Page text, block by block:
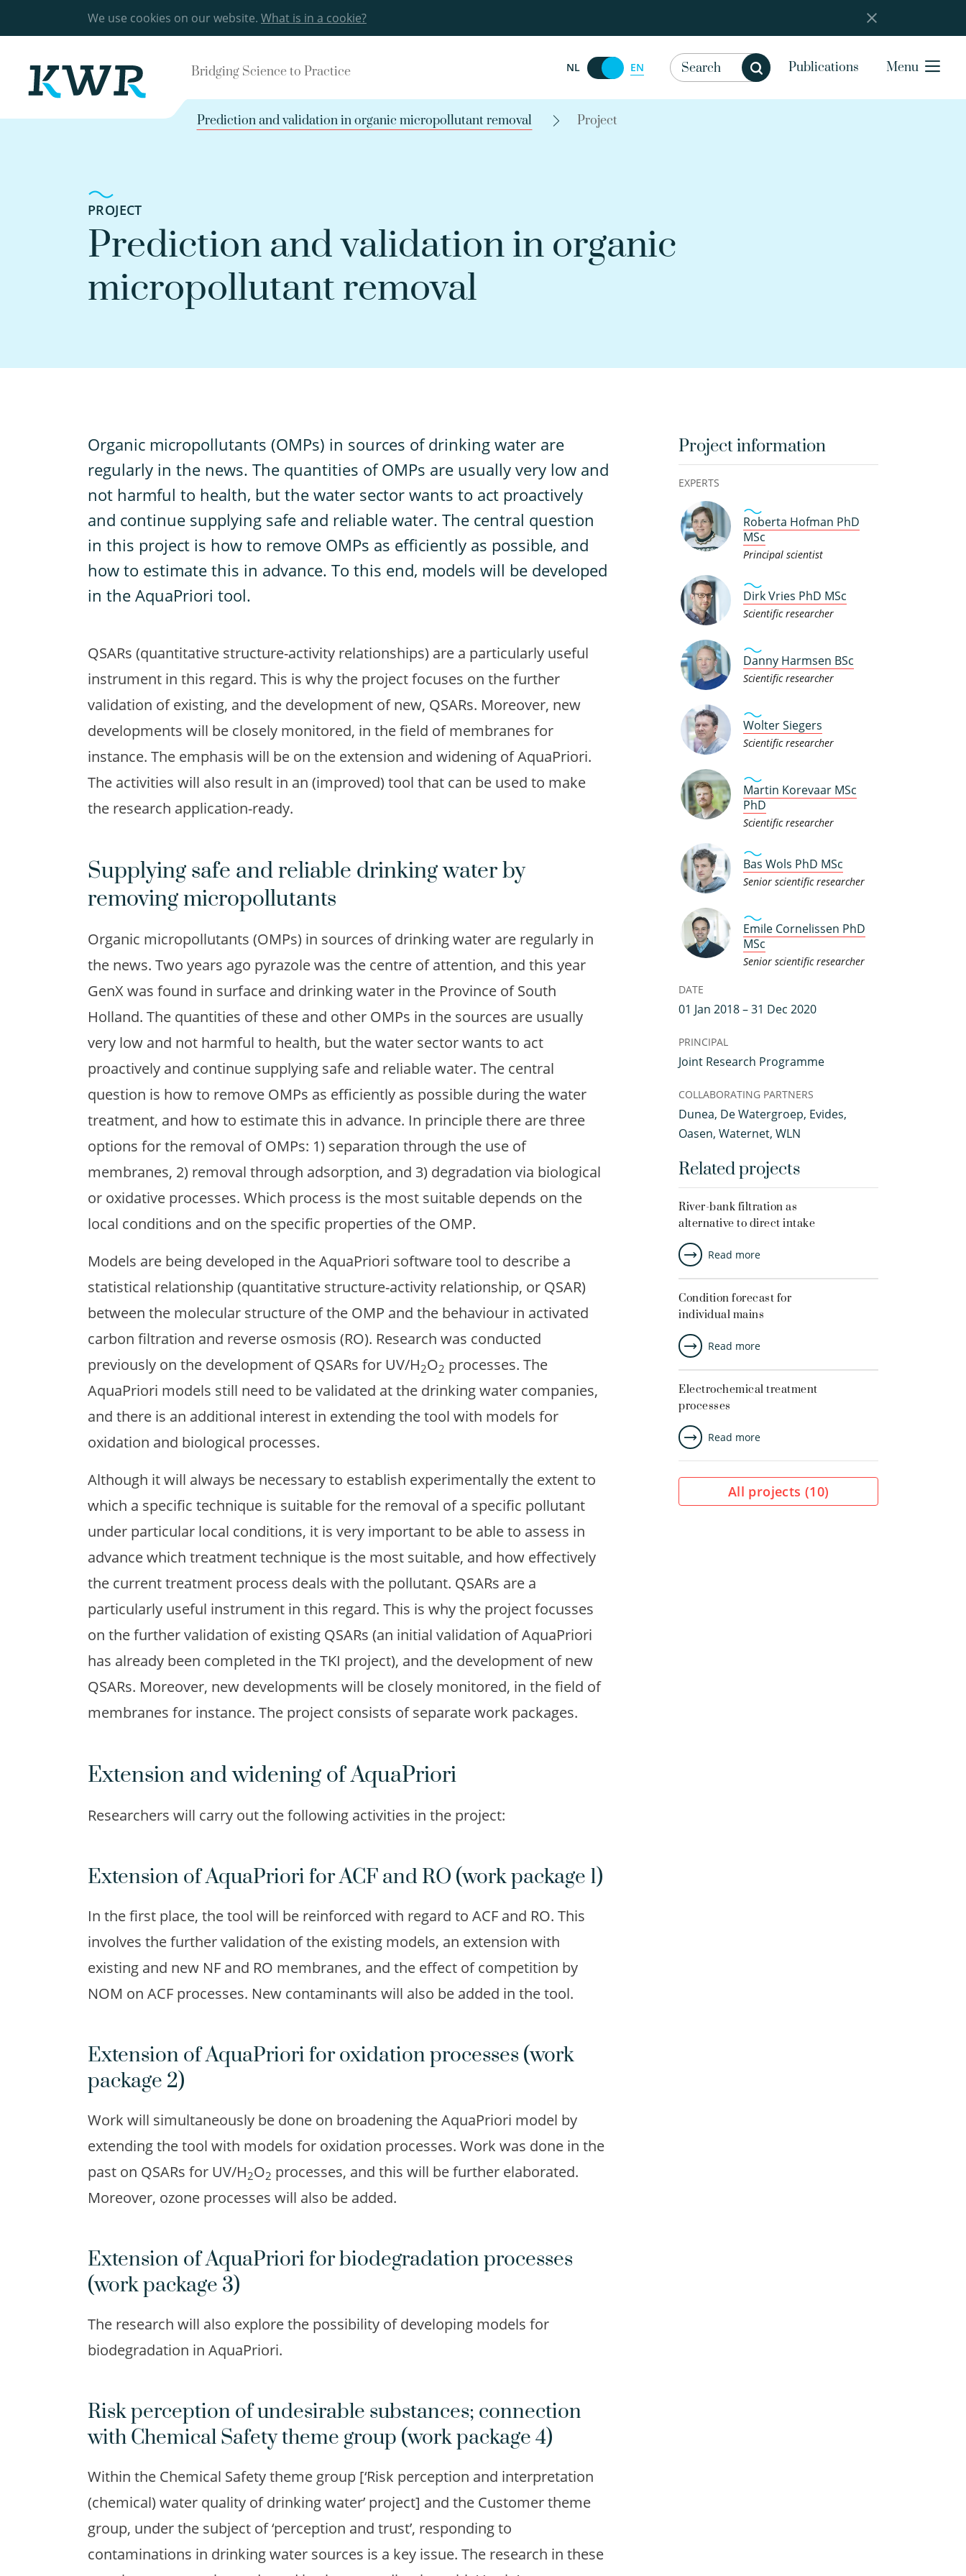
We use cookies on our website. What is in a cookie?
Bridging Science to Practice NL EN Publications Menu
Prediction and validation in organic micropollutant removal Project
PROJECT
Prediction and validation in organic
micropollutant removal
Organic micropollutants (OMPs) in sources of drinking water are
regularly in the news. The quantities of OMPs are usually very low and
not harmful to health, but the water sector wants to act proactively
and continue supplying safe and reliable water. The central question
in this project is how to remove OMPs as efficiently as possible, and
how to estimate this in advance. To this end, models will be developed
in the AquaPriori tool.
QSARs (quantitative structure-activity relationships) are a particularly useful
instrument in this regard. This is why the project focuses on the further
validation of existing, and the development of new, QSARs. Moreover, new
developments will be closely monitored, in the field of membranes for
instance. The emphasis will be on the extension and widening of AquaPriori.
The activities will also result in an (improved) tool that can be used to make
the research application-ready.
Supplying safe and reliable drinking water by
removing micropollutants
Organic micropollutants (OMPs) in sources of drinking water are regularly in
the news. Two years ago pyrazole was the centre of attention, and this year
GenX was found in surface and drinking water in the Province of South
Holland. The quantities of these and other OMPs in the sources are usually
very low and not harmful to health, but the water sector wants to act
proactively and continue supplying safe and reliable water. The central
question is how to remove OMPs as efficiently as possible during the water
treatment, and how to estimate this in advance. In principle there are three
options for the removal of OMPs: 1) separation through the use of
membranes, 2) removal through adsorption, and 3) degradation via biological
or oxidative processes. Which process is the most suitable depends on the
local conditions and on the specific properties of the OMP.
Models are being developed in the AquaPriori software tool to describe a
statistical relationship (quantitative structure-activity relationship, or QSAR)
between the molecular structure of the OMP and the behaviour in activated
carbon filtration and reverse osmosis (RO). Research was conducted
previously on the development of QSARs for UV/H2O2 processes. The
AquaPriori models still need to be validated at the drinking water companies,
and there is an additional interest in extending the tool with models for
oxidation and biological processes.
Although it will always be necessary to establish experimentally the extent to
which a specific technique is suitable for the removal of a specific pollutant
under particular local conditions, it is very important to be able to assess in
advance which treatment technique is the most suitable, and how effectively
the current treatment process deals with the pollutant. QSARs are a
particularly useful instrument in this regard. This is why the project focusses
on the further validation of existing QSARs (an initial validation of AquaPriori
has already been completed in the TKI project), and the development of new
QSARs. Moreover, new developments will be closely monitored, in the field of
membranes for instance. The project consists of separate work packages.
Extension and widening of AquaPriori
Researchers will carry out the following activities in the project:
Extension of AquaPriori for ACF and RO (work package 1)
In the first place, the tool will be reinforced with regard to ACF and RO. This
involves the further validation of the existing models, an extension with
existing and new NF and RO membranes, and the effect of competition by
NOM on ACF processes. New contaminants will also be added in the tool.
Extension of AquaPriori for oxidation processes (work
package 2)
Work will simultaneously be done on broadening the AquaPriori model by
extending the tool with models for oxidation processes. Work was done in the
past on QSARs for UV/H2O2 processes, and this will be further elaborated.
Moreover, ozone processes will also be added.
Extension of AquaPriori for biodegradation processes
(work package 3)
The research will also explore the possibility of developing models for
biodegradation in AquaPriori.
Risk perception of undesirable substances; connection
with Chemical Safety theme group (work package 4)
Within the Chemical Safety theme group [‘Risk perception and interpretation
(chemical) water quality of drinking water’ project] and the Customer theme
group, under the subject of ‘perception and trust’, responding to
contaminations in drinking water sources is a key issue. The research in these
Project information
EXPERTS
Roberta Hofman PhD
MSc
Principal scientist
Dirk Vries PhD MSc
Scientific researcher
Danny Harmsen BSc
Scientific researcher
Wolter Siegers
Scientific researcher
Martin Korevaar MSc
PhD
Scientific researcher
Bas Wols PhD MSc
Senior scientific researcher
Emile Cornelissen PhD
MSc
Senior scientific researcher
DATE
01 Jan 2018 – 31 Dec 2020
PRINCIPAL
Joint Research Programme
COLLABORATING PARTNERS
Dunea, De Watergroep, Evides,
Oasen, Waternet, WLN
Related projects
River-bank filtration as
alternative to direct intake
Read more
Condition forecast for
individual mains
Read more
Electrochemical treatment
processes
Read more
All projects (10)